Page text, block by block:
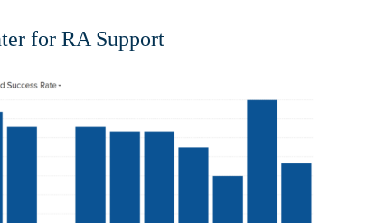
for RA Support